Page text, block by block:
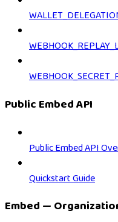
Public Embed API
Public Embed API
Quickstart Guide
Embed —